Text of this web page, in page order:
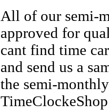
All of our semi-
approved for
cant find time
and send us a
the semi-